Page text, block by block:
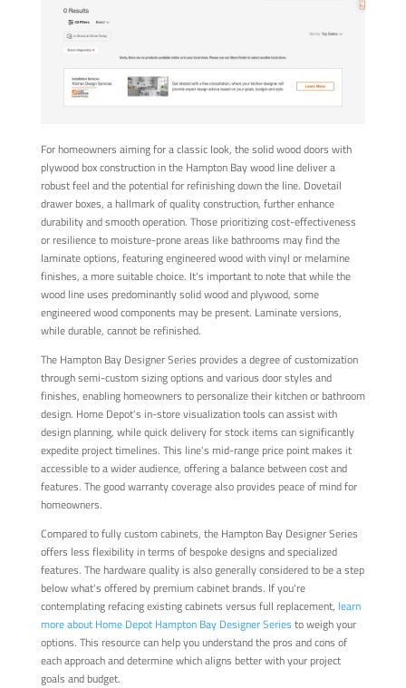
For homeowners aiming for a classic look, the solid wood doors with
plywood box construction in the Hampton Bay wood line deliver a
robust feel and the potential for refinishing down the line. Dovetail
drawer boxes, a hallmark of quality construction, further enhance
durability and smooth operation. Those prioritizing cost-effectiveness
or resilience to moisture-prone areas like bathrooms may find the
laminate options, featuring engineered wood with vinyl or melamine
finishes, a more suitable choice. It's important to note that while the
wood line uses predominantly solid wood and plywood, some
engineered wood components may be present. Laminate versions,
while durable, cannot be refinished.
The Hampton Bay Designer Series provides a degree of customization
through semi-custom sizing options and various door styles and
finishes, enabling homeowners to personalize their kitchen or bathroom
design. Home Depot's in-store visualization tools can assist with
design planning, while quick delivery for stock items can significantly
expedite project timelines. This line's mid-range price point makes it
accessible to a wider audience, offering a balance between cost and
features. The good warranty coverage also provides peace of mind for
homeowners.
Compared to fully custom cabinets, the Hampton Bay Designer Series
offers less flexibility in terms of bespoke designs and specialized
features. The hardware quality is also generally considered to be a step
below what's offered by premium cabinet brands. If you're
contemplating refacing existing cabinets versus full replacement, learn
more about Home Depot Hampton Bay Designer Series to weigh your
options. This resource can help you understand the pros and cons of
each approach and determine which aligns better with your project
goals and budget.